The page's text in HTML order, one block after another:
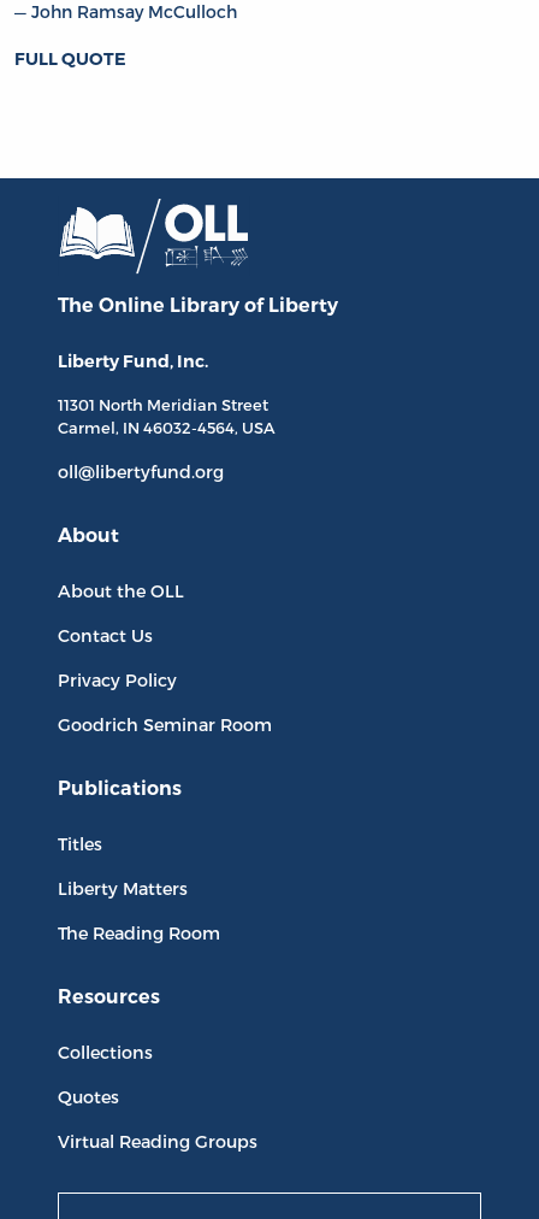
John Ramsay McCulloch
FULL QUOTE
The Online Library of Liberty
Liberty Fund, Inc.
11301 North Meridian Street
Carmel, IN 46032-4564, USA
oll@libertyfund.org
About
About the OLL
Contact Us
Privacy Policy
Goodrich Seminar Room
Publications
Titles
Liberty Matters
The Reading Room
Resources
Collections
Quotes
Virtual Reading Groups